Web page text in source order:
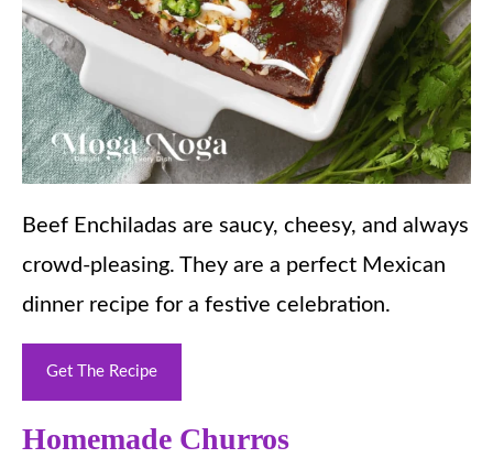
Beef Enchiladas are saucy, cheesy, and always
crowd-pleasing. They are a perfect Mexican
dinner recipe for a festive celebration.
Get The Recipe
Homemade Churros